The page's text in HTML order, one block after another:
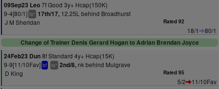
09Sep23 Leo7f Good 3y+ Hcap(150K)
9-4[80/1] ts+ 17th/17, 12.25L behind Broadhurst
J M Sheridan
Rated 92
18/1
80/1
Change of Trainer Denis Gerard Hogan to Adrian Brendan Joyce
24Feb23 Dun8f Standard 4y+ Hcap(15K)
9-9[11/10Fav] bf ts+ 2nd/8, nk behind Mulgrave
D King
Rated 95
5/2
11/10Fav